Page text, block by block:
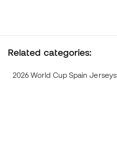
Related categories:
2026 World Cup Spain Jerseys